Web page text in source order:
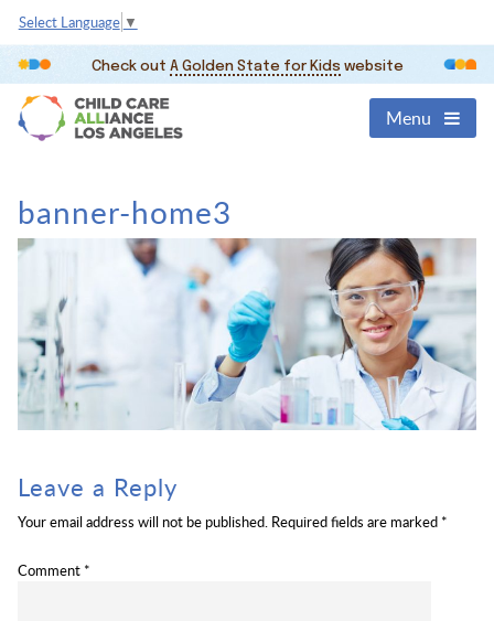
Select Language ▼
Check out A Golden State for Kids website
Menu
banner-home3
Leave a Reply
Your email address will not be published. Required fields are marked *
Comment *